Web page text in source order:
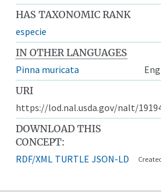
HAS TAXONOMIC RANK
especie
IN OTHER LANGUAGES
Pinna muricata
URI
https://lod.nal.usda.gov/nalt/
DOWNLOAD THIS
CONCEPT:
RDF/XML TURTLE JSON-LD